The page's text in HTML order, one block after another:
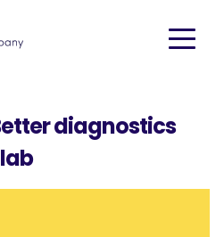
diagnostics